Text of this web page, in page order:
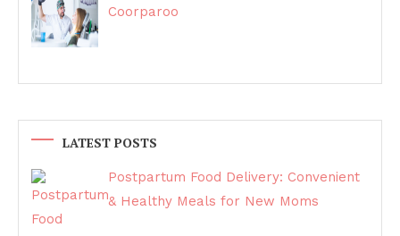
Coorparoo
LATEST POSTS
Postpartum Food Delivery: Convenient
& Healthy Meals for New Moms